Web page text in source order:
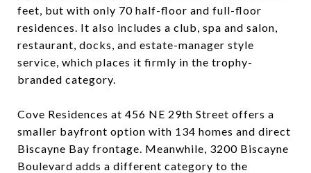
feet, but with only 70 half-floor and full-floor
residences. It also includes a club, spa and salon,
restaurant, docks, and estate-manager style
service, which places it firmly in the trophy-
branded category.
Cove Residences at 456 NE 29th Street offers a
smaller bayfront option with 134 homes and direct
Biscayne Bay frontage. Meanwhile, 3200 Biscayne
Boulevard adds a different category to the